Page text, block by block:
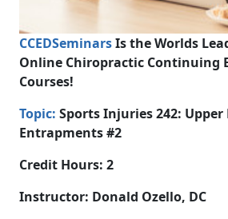
CCEDSeminarsIs the Worlds
Online Chiropractic Continuing
Courses!
Topic: Sports Injuries 242:
Entrapments #2
Credit Hours: 2
Instructor: Donald Ozello, DC